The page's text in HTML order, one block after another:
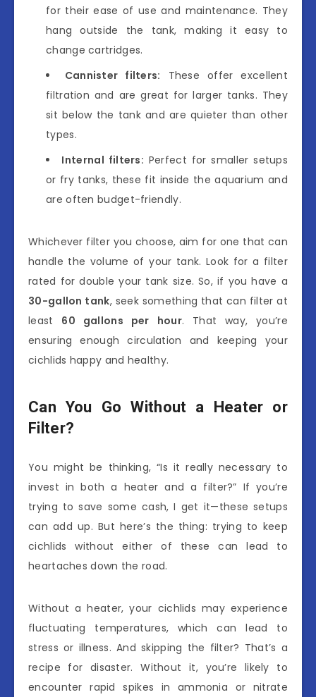
for their ease of use and maintenance. They
hang outside the tank, making it easy to
change cartridges.
Cannister filters: These offer excellent
filtration and are great for larger tanks. They
sit below the tank and are quieter than other
types.
Internal filters: Perfect for smaller setups
or fry tanks, these fit inside the aquarium and
are often budget-friendly.
Whichever filter you choose, aim for one that can
handle the volume of your tank. Look for a filter
rated for double your tank size. So, if you have a
30-gallon tank, seek something that can filter at
least 60 gallons per hour. That way, you’re
ensuring enough circulation and keeping your
cichlids happy and healthy.
Can You Go Without a Heater or
Filter?
You might be thinking, “Is it really necessary to
invest in both a heater and a filter?” If you’re
trying to save some cash, I get it—these setups
can add up. But here’s the thing: trying to keep
cichlids without either of these can lead to
heartaches down the road.
Without a heater, your cichlids may experience
fluctuating temperatures, which can lead to
stress or illness. And skipping the filter? That’s a
recipe for disaster. Without it, you’re likely to
encounter rapid spikes in ammonia or nitrate